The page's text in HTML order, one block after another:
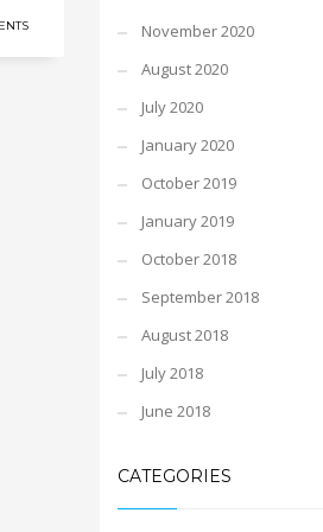
November 2020
August 2020
July 2020
January 2020
October 2019
January 2019
October 2018
September 2018
August 2018
July 2018
June 2018
CATEGORIES